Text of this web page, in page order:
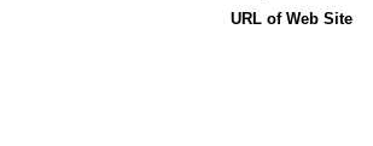
URL of Web Site